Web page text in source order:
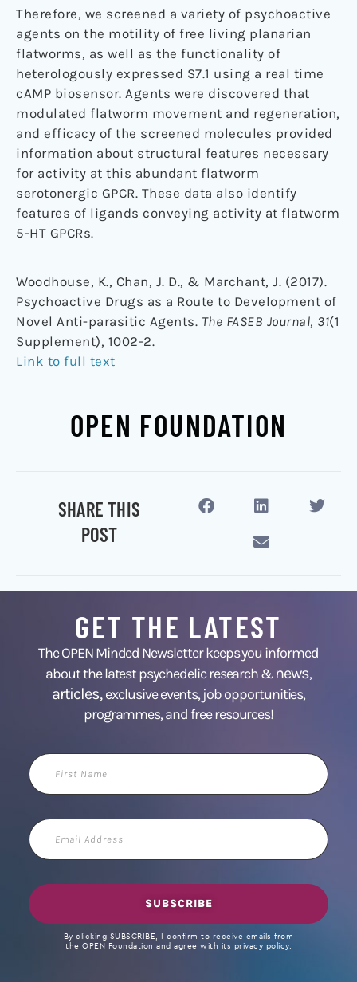
Therefore, we screened a variety of psychoactive
agents on the motility of free living planarian
flatworms, as well as the functionality of
heterologously expressed S7.1 using a real time
cAMP biosensor. Agents were discovered that
modulated flatworm movement and regeneration,
and efficacy of the screened molecules provided
information about structural features necessary
for activity at this abundant flatworm
serotonergic GPCR. These data also identify
features of ligands conveying activity at flatworm
5-HT GPCRs.
Woodhouse, K., Chan, J. D., & Marchant, J. (2017).
Psychoactive Drugs as a Route to Development of
Novel Anti-parasitic Agents. The FASEB Journal, 31(1
Supplement), 1002-2.
Link to full text
OPEN FOUNDATION
SHARE THIS
POST
GET THE LATEST
The OPEN Minded Newsletter keeps you informed
about the latest psychedelic research &news,
articles,exclusive events, job opportunities,
programmes, and free resources!
First
Name
Email
Address
SUBSCRIBE
By clicking SUBSCRIBE, I confirm to receive emails from
the OPEN Foundation and agree with its privacy policy.